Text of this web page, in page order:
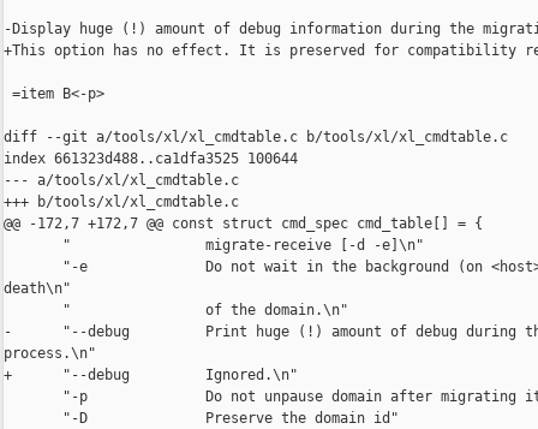
-Display huge (!) amount of debug information during the
+This option has no effect. It is preserved for compatibility
=item B<-p>
diff --git a/tools/xl/xl_cmdtable.c b/tools/xl/xl_cmdtable.c
index 661323d488..ca1dfa3525 100644
--- a/tools/xl/xl_cmdtable.c
+++ b/tools/xl/xl_cmdtable.c
@@ -172,7 +172,7 @@ const struct cmd_spec cmd_table[] = {
       "                migrate-receive [-d -e]\n"
"-e              Do not wait in the background (on
death\n"
       "                of the domain.\n"
-      "--debug         Print huge (!) amount of debug during
process.\n"
+      "--debug         Ignored.\n"
"-p              Do not unpause domain after migrating
       "-D              Preserve the domain id"